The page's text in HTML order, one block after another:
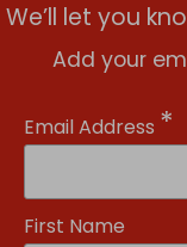
We’ll let you
Add your
Email Address *
First Name